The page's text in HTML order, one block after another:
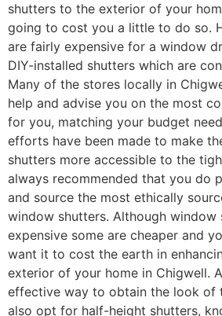
shutters to the exterior of your
going to cost you a little to do so.
are fairly expensive for a window
DIY-installed shutters which are
Many of the stores locally in
help and advise you on the most
for you, matching your budget
efforts have been made to make
shutters more accessible to the
always recommended that you do
and source the most ethically
window shutters. Although window
expensive some are cheaper and
want it to cost the earth in
exterior of your home in Chigwell.
effective way to obtain the look of
also opt for half-height shutters,